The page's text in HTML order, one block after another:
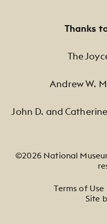
Thanks
The
Andrew W.
John D. and
©2026 National
Footer Legal Navigation
Terms of Use
Site